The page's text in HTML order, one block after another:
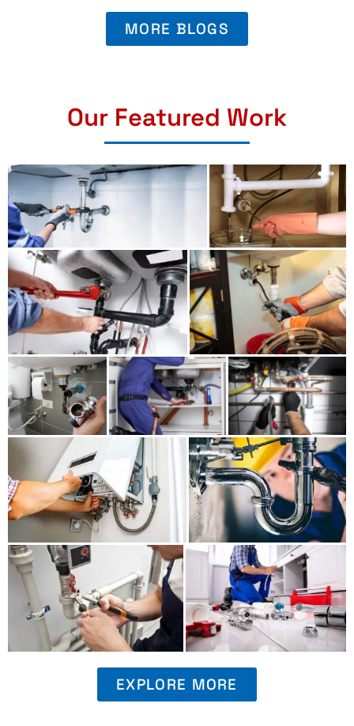
MORE BLOGS
Our Featured Work
EXPLORE MORE